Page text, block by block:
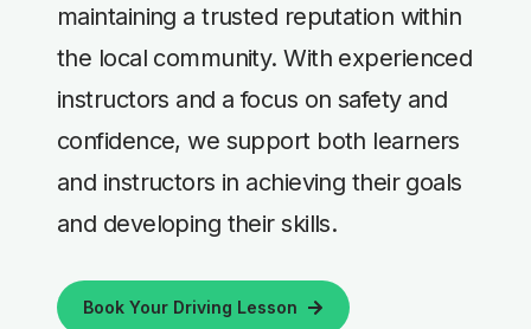
maintaining a trusted reputation within
the local community. With experienced
instructors and a focus on safety and
confidence, we support both learners
and instructors in achieving their goals
and developing their skills.
Book Your Driving Lesson